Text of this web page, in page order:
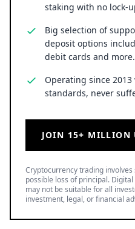
staking with no lock-
Big selection of
deposit options
debit cards and more.
Operating since
standards, never
JOIN 15+ MILLION
Cryptocurrency trading
possible loss of principal.
may not be suitable for all
investment, legal, or financial